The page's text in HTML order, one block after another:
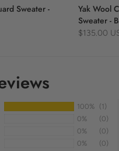
Sweater -
Yak Wool
Sweater -
$135.00
100%
(1)
0%
(0)
0%
(0)
0%
(0)